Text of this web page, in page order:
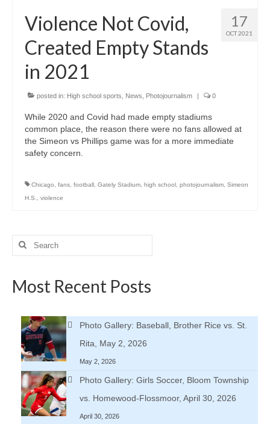
17
OCT 2021
Violence Not Covid,
Created Empty Stands
in 2021
posted in: High school sports News Photojournalism | 0
While 2020 and Covid had made empty stadiums
common place, the reason there were no fans allowed at
the Simeon vs Phillips game was for a more immediate
safety concern.
Chicago fans football Gately Stadium high school photojournalism Simeon
H.S.
violence
Search
Most Recent Posts
Photo Gallery: Baseball, Brother Rice vs. St.
Rita, May 2, 2026
May 2, 2026
Photo Gallery: Girls Soccer, Bloom Township
vs. Homewood-Flossmoor, April 30, 2026
April 30, 2026